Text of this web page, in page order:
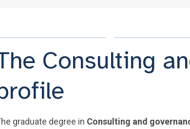
Consulting
graduate degree in Consulting and